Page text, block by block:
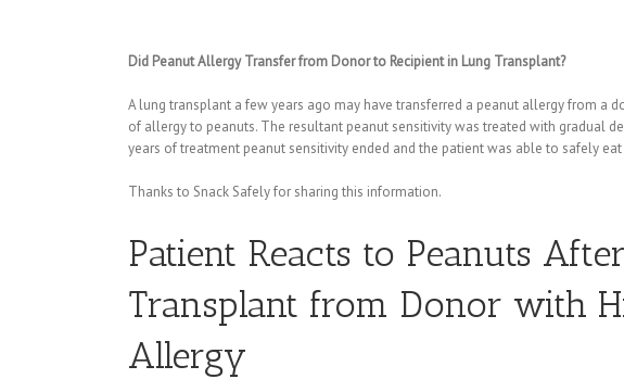
Did Peanut Allergy Transfer from Donor to Recipient in Lung Transplant?
A lung transplant a few years ago may have transferred a peanut allergy from a
of allergy to peanuts. The resultant peanut sensitivity was treated with gradual
years of treatment peanut sensitivity ended and the patient was able to safely
Thanks to Snack Safely for sharing this information.
Patient Reacts to Peanuts
Transplant from Donor with
Allergy